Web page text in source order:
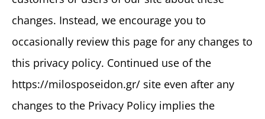
changes. Instead, we encourage you to
occasionally review this page for any changes to
this privacy policy. Continued use of the
https://milosposeidon.gr/ site even after any
changes to the Privacy Policy implies the